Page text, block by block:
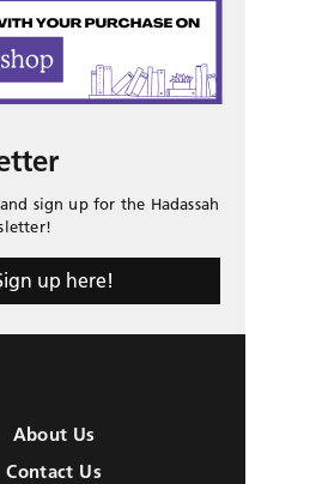
sign up for the Hadassah
up here!
About Us
Contact Us